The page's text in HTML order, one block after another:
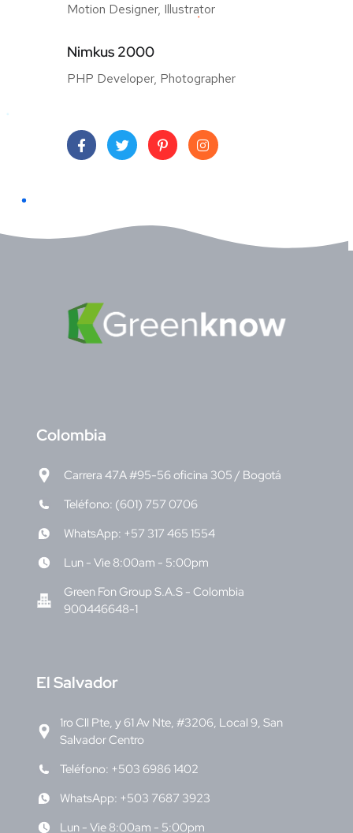
Motion Designer, Illustrator
Nimkus 2000
PHP Developer, Photographer
Colombia
Carrera 47A #95-56 oficina 305 / Bogotá
Teléfono: (601) 757 0706
WhatsApp: +57 317 465 1554
Lun - Vie 8:00am - 5:00pm
Green Fon Group S.A.S - Colombia
900446648-1
El Salvador
1ro Cll Pte, y 61 Av Nte, #3206, Local 9, San
Salvador Centro
Teléfono: +503 6986 1402
WhatsApp: +503 7687 3923
Lun - Vie 8:00am - 5:00pm